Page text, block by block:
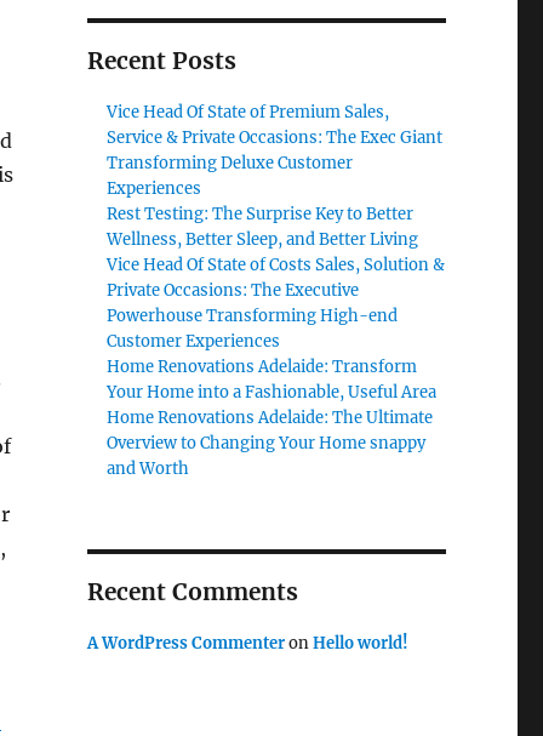
Recent Posts
Vice Head Of State of Premium Sales,
Service & Private Occasions: The Exec Giant
Transforming Deluxe Customer
Experiences
Rest Testing: The Surprise Key to Better
Wellness, Better Sleep, and Better Living
Vice Head Of State of Costs Sales, Solution &
Private Occasions: The Executive
Powerhouse Transforming High-end
Customer Experiences
Home Renovations Adelaide: Transform
Your Home into a Fashionable, Useful Area
Home Renovations Adelaide: The Ultimate
Overview to Changing Your Home snappy
and Worth
Recent Comments
A WordPress CommenteronHello world!